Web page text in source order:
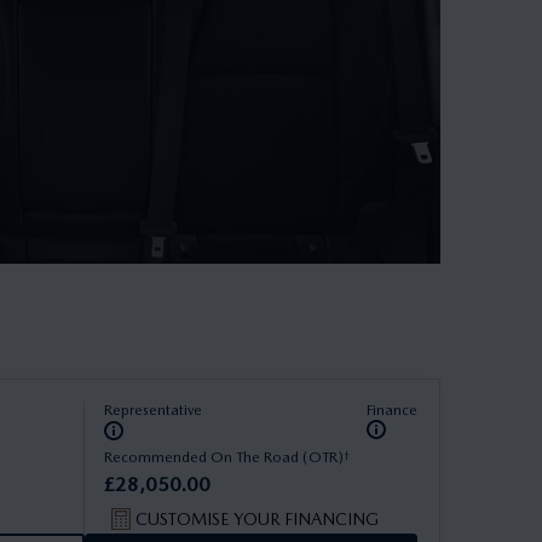
Representative Finance
Recommended On The Road (OTR) †
£28,050.00
CUSTOMISE YOUR FINANCING